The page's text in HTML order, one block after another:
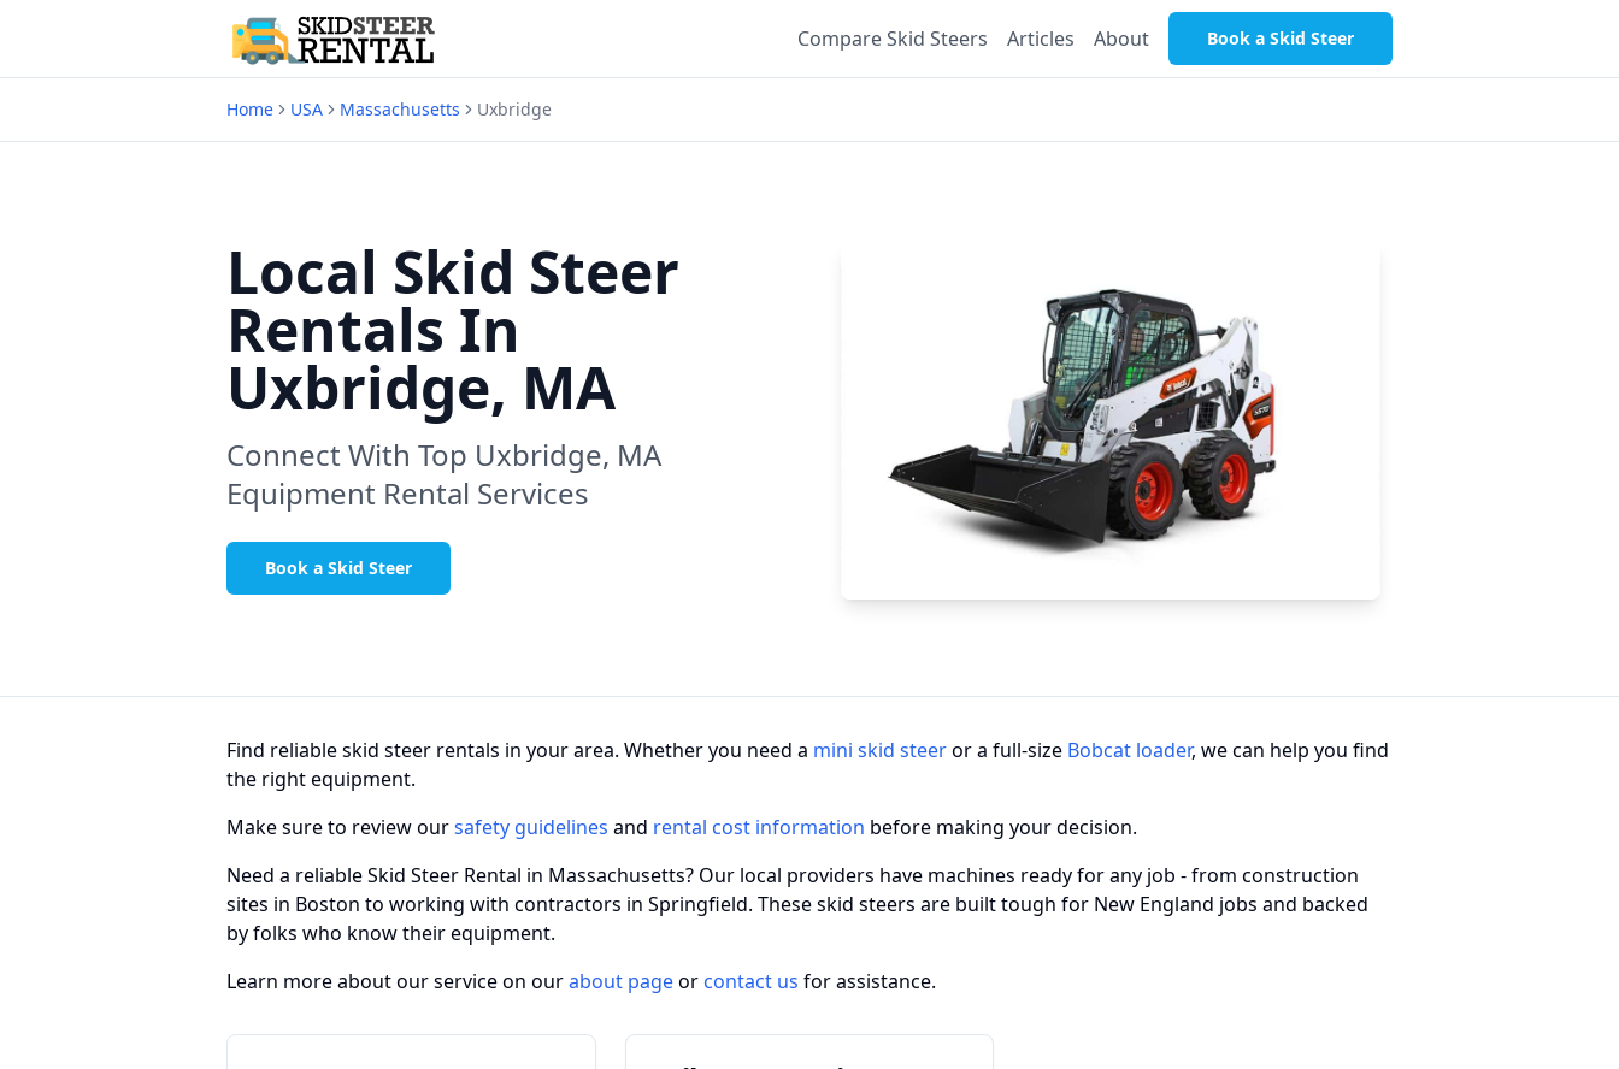
Compare Skid Steers Articles About Book a Skid Steer
Home USA Massachusetts Uxbridge
Local Skid Steer
Rentals In
Uxbridge, MA
Connect With Top Uxbridge, MA
Equipment Rental Services
Book a Skid Steer
Find reliable skid steer rentals in your area. Whether you need a mini skid steeror a full-size Bobcat loader, we can help you find
the right equipment.
Make sure to review oursafety guidelines and rental cost information before making your decision.
Need a reliable Skid Steer Rental in Massachusetts? Our local providers have machines ready for any job - from construction
sites in Boston to working with contractors in Springfield. These skid steers are built tough for New England jobs and backed
by folks who know their equipment.
Learn more about our service on ourabout pageor contact us for assistance.